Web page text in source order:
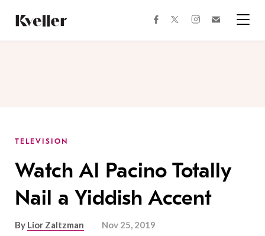
Content
Footer
facebooktwitterinstagram
TELEVISION
Watch Al Pacino Totally
Nail a Yiddish Accent
By Lior Zaltzman Nov 25, 2019